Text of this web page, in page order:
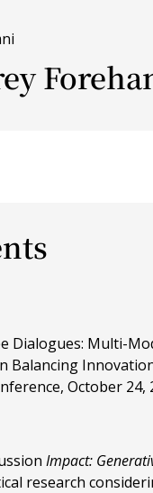
Dialogues: Multi-
Balancing
October 24,
Impact:
research